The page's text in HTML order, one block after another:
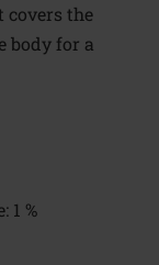
covers the
body for a
1 %